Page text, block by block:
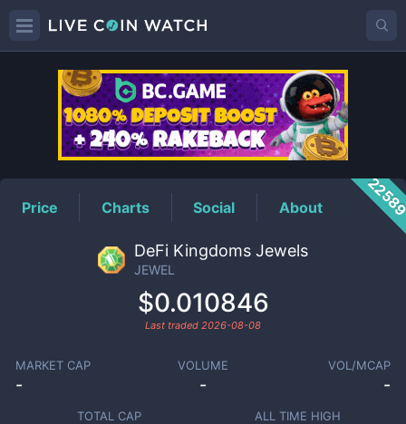
JEWELPrice
Price Charts Social About
DeFi Kingdoms Jewels
JEWEL
$0.010846
Last traded 2026-08-08
MARKET CAP
-
VOLUME
-
VOL/MCAP
-
TOTAL CAP ALL TIME HIGH